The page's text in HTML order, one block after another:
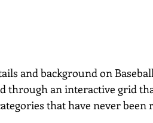
and background on
through an interactive grid
that have never been